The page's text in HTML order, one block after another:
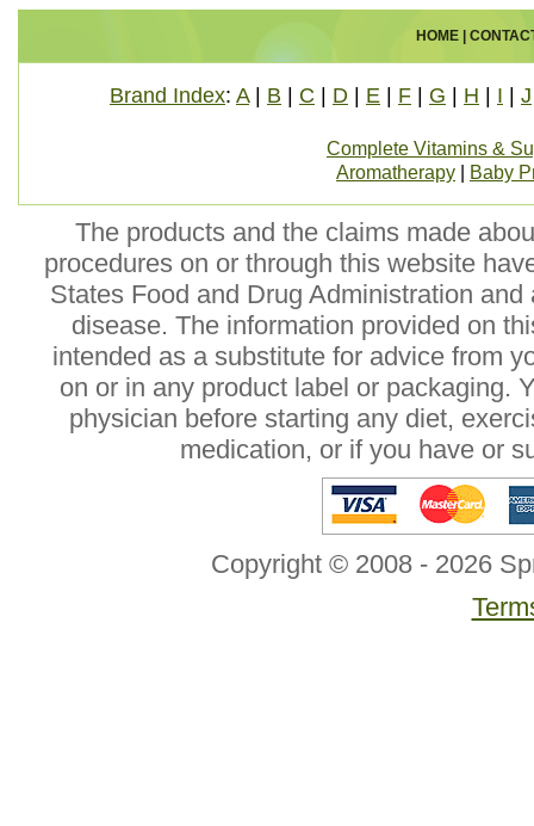
HOME|
Brand Index: A| B C D E F G H I J
Complete Vitamins &
Aromatherapy
Baby
The products and the claims made
procedures on or through this website
States Food and Drug Administration
disease. The information provided on
intended as a substitute for advice from
on or in any product label or packaging.
physician before starting any diet,
medication, or if you have or
Copyright © 2008 - 2026